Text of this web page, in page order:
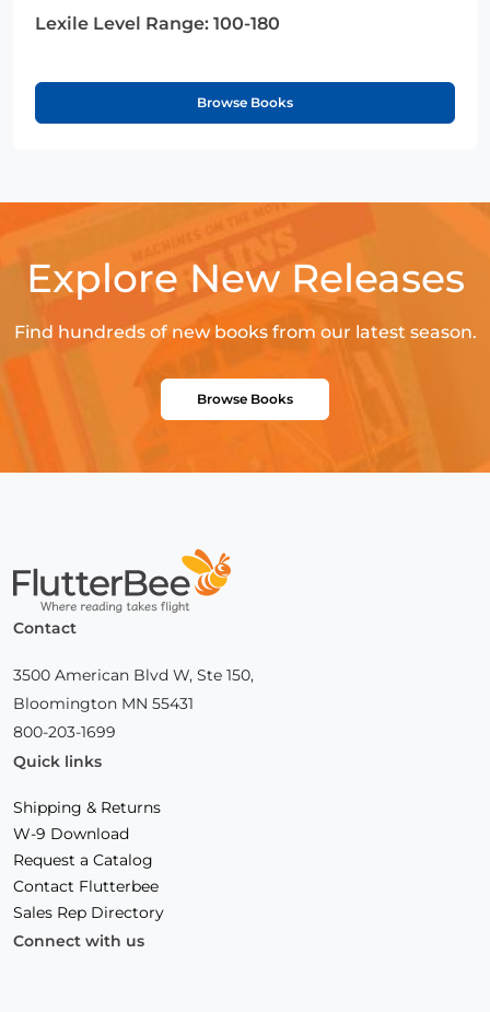
Lexile Level Range: 100-180
Browse Books
Explore New Releases
Find hundreds of new books from our latest season.
Browse Books
Contact
3500 American Blvd W, Ste 150,
Bloomington MN 55431
800-203-1699
Quick links
Shipping & Returns
W-9 Download
Request a Catalog
Contact Flutterbee
Sales Rep Directory
Connect with us